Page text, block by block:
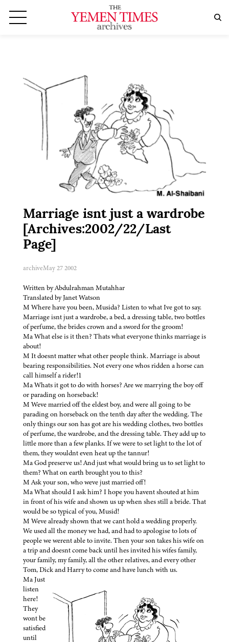
Marriage isnt just a wardrobe
[Archives:2002/22/Last
Page]
archiveMay 27 2002
Written by Abdulrahman Mutahhar
Translated by Janet Watson
M Where have you been, Musida? Listen to what Ive got to say.
Marriage isnt just a wardrobe, a bed, a dressing table, two bottles
of perfume, the brides crown and a sword for the groom!
Ma What else is it then? Thats what everyone thinks marriage is
about!
M It doesnt matter what other people think. Marriage is about
bearing responsibilities. Not every one whos ridden a horse can
call himself a rider!1
Ma Whats it got to do with horses? Are we marrying the boy off
or parading on horseback!
M Weve married off the eldest boy, and were all going to be
parading on horseback on the tenth day after the wedding. The
only things our son has got are his wedding clothes, two bottles
of perfume, the wardrobe, and the dressing table. They add up to
little more than a few planks. If we were to set light to the lot of
them, they wouldnt even heat up the tannur!
Ma God preserve us! And just what would bring us to set light to
them? What on earth brought you to this?
M Ask your son, who weve just married off!
Ma What should I ask him? I hope you havent shouted at him
in front of his wife and shown us up when shes still a bride. That
would be so typical of you, Musid!
M Weve already shown that we cant hold a wedding properly.
We used all the money we had, and had to apologise to lots of
people we werent able to invite. Then your son takes his wife on
a trip and doesnt come back until hes invited his wifes family,
your family, my family, all the other relatives, and every other
Tom, Dick and Harry to come and have lunch with us.
Ma Just
listen
here!
They
wont be
satisfied
until